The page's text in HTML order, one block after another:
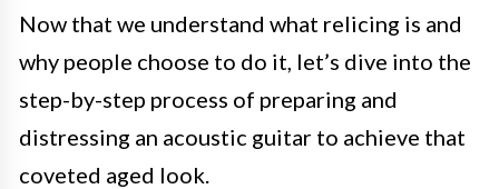
Now that we understand what relicing is and
why people choose to do it, let’s dive into the
step-by-step process of preparing and
distressing an acoustic guitar to achieve that
coveted aged look.